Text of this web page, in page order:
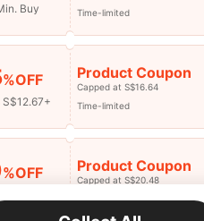
Helpful (0)
Buy
Time-limited
%OFF
S$12.67+
Product Coupon
Capped at S$16.64
Time-limited
%OFF Product Coupon
Capped at S$20.48
Time-limited